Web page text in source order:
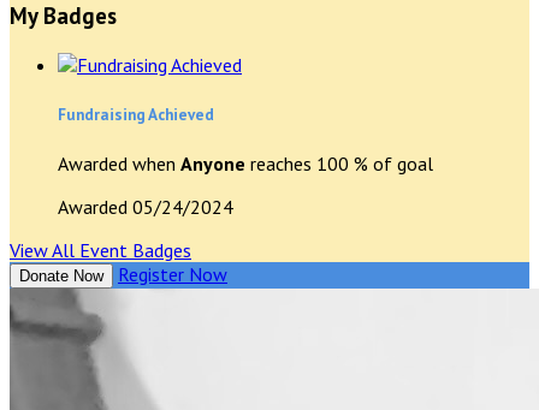
My Badges
Fundraising Achieved
Awarded when Anyone reaches 100 % of goal
Awarded 05/24/2024
View All Event Badges
Donate Now Register Now